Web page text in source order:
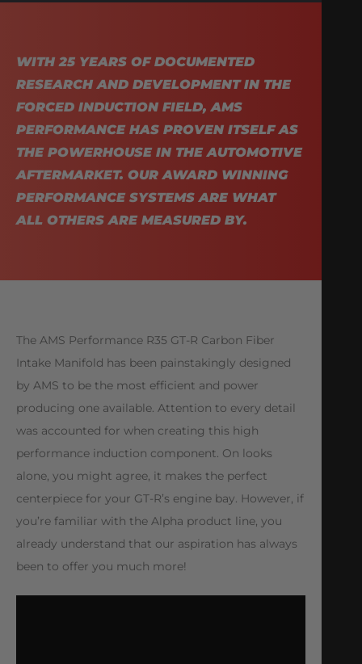
WITH 25 YEARS OF DOCUMENTED
RESEARCH AND DEVELOPMENT IN THE
FORCED INDUCTION FIELD, AMS
PERFORMANCE HAS PROVEN ITSELF AS
THE POWERHOUSE IN THE AUTOMOTIVE
AFTERMARKET. OUR AWARD WINNING
PERFORMANCE SYSTEMS ARE WHAT
ALL OTHERS ARE MEASURED BY.
The AMS Performance R35 GT-R Carbon Fiber
Intake Manifold has been painstakingly designed
by AMS to be the most efficient and power
producing one available. Attention to every detail
was accounted for when creating this high
performance induction component. On looks
alone, you might agree, it makes the perfect
centerpiece for your GT-R’s engine bay. However, if
you’re familiar with the Alpha product line, you
already understand that our aspiration has always
been to offer you much more!